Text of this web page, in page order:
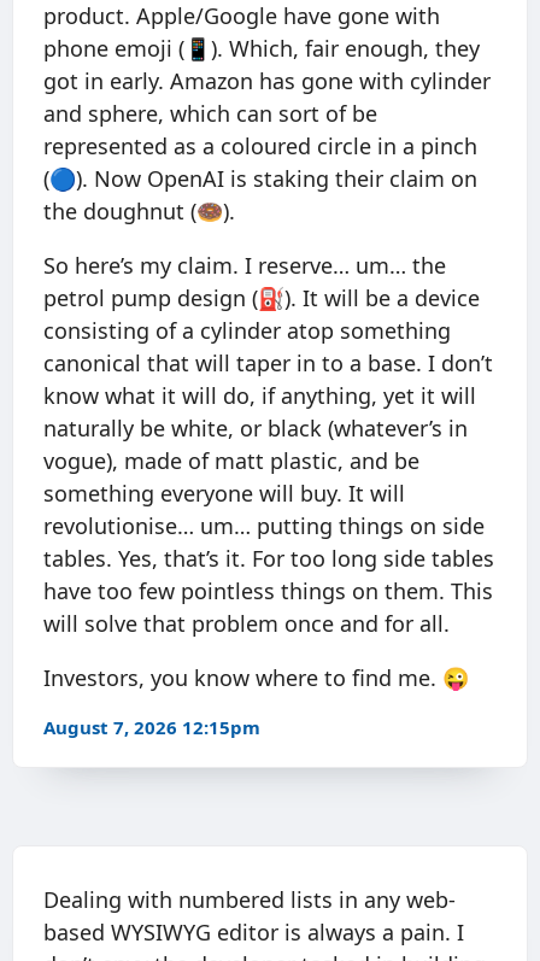
product. Apple/Google have gone with
phone emoji (📱). Which, fair enough, they
got in early. Amazon has gone with cylinder
and sphere, which can sort of be
represented as a coloured circle in a pinch
(🔵). Now OpenAI is staking their claim on
the doughnut (🍩).
So here’s my claim. I reserve… um… the
petrol pump design (⛽️). It will be a device
consisting of a cylinder atop something
canonical that will taper in to a base. I don’t
know what it will do, if anything, yet it will
naturally be white, or black (whatever’s in
vogue), made of matt plastic, and be
something everyone will buy. It will
revolutionise… um… putting things on side
tables. Yes, that’s it. For too long side tables
have too few pointless things on them. This
will solve that problem once and for all.
Investors, you know where to find me. 😜
August 7, 2026 12:15pm
Dealing with numbered lists in any web-
based WYSIWYG editor is always a pain. I